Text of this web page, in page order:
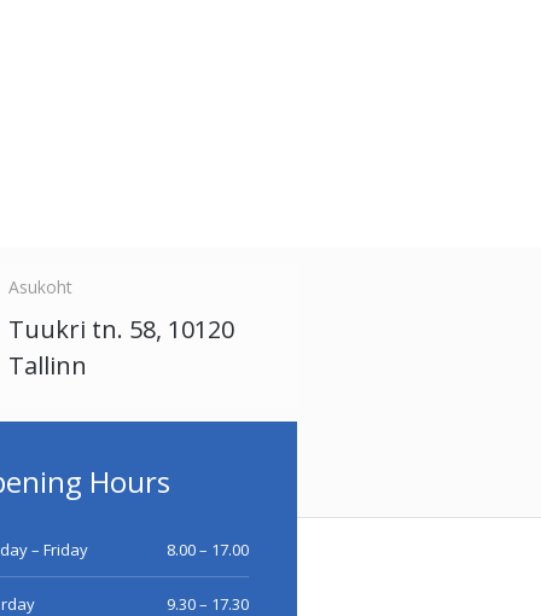
Asukoht
Tuukri tn. 58, 10120
Tallinn
Hours
– Friday 8.00 – 17.00
9.30 – 17.30